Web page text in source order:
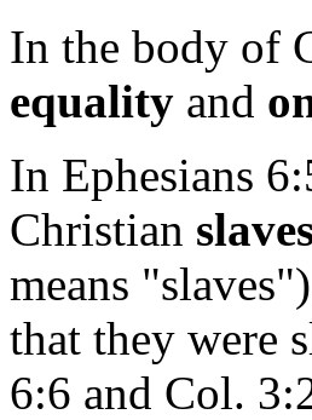
In the body of
equality and
In Ephesians
Christian
means
that they were
6:6 and Col.